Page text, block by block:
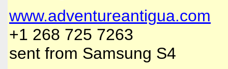
www.adventureantigua.com
+1 268 725 7263
sent from Samsung S4